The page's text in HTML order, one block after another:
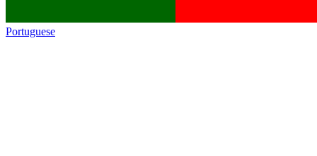
Portuguese